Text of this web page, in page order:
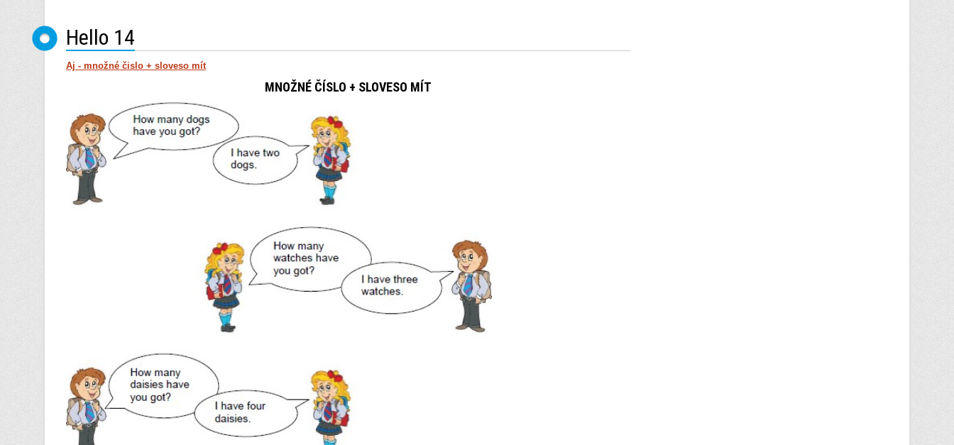
Hello 14
Aj - množné čislo + sloveso mít
MNOŽNÉ ČÍSLO + SLOVESO MÍT